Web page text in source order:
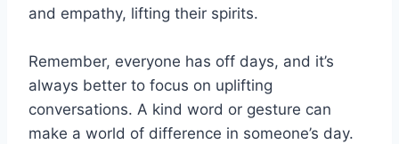
and empathy, lifting their spirits.
Remember, everyone has off days, and it’s
always better to focus on uplifting
conversations. A kind word or gesture can
make a world of difference in someone’s day.